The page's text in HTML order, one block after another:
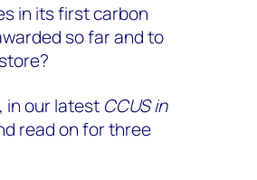
in its first carbon
so far and to
in our latest CCUS in
read on for three